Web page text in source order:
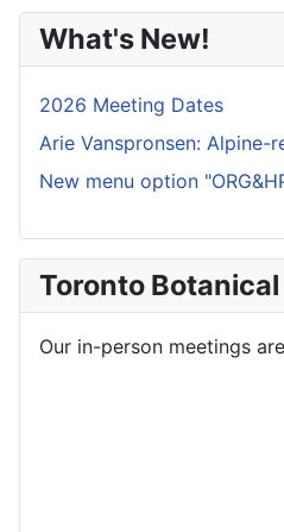
What's New!
2026 Meeting Dates
Arie Vanspronsen: Alpine-
New menu option
Toronto
Our in-person meetings